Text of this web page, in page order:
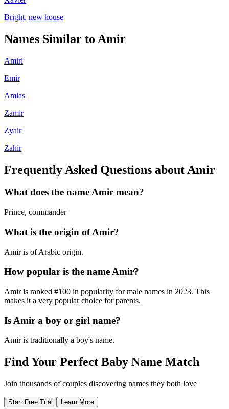
Bright, new house
Names Similar to Amir
Amiri
Emir
Amias
Zamir
Zyair
Zahir
Frequently Asked Questions about Amir
What does the nameAmir mean?
Prince, commander
What is the origin ofAmir?
Amir is of Arabic origin.
How popular is the nameAmir?
Amiris ranked #100 in popularity formale names in 2023. This
makes it a very popular choice for parents.
Is Amir a boy or girl name?
Amiris traditionally a boy's name.
Find Your Perfect Baby Name Match
Join thousands of couples discovering names they both love
Start Free Trial Learn More